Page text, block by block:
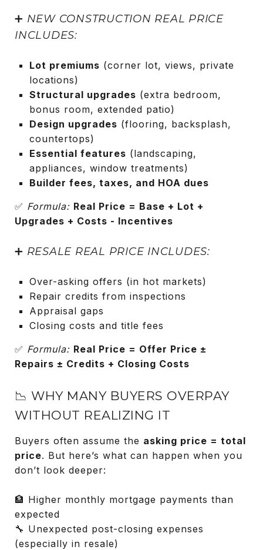
➕ NEW CONSTRUCTION REAL PRICE
INCLUDES:
Lot premiums (corner lot, views, private
locations)
Structural upgrades (extra bedroom,
bonus room, extended patio)
Design upgrades (flooring, backsplash,
countertops)
Essential features (landscaping,
appliances, window treatments)
Builder fees, taxes, and HOA dues
✅ Formula: Real Price = Base + Lot +
Upgrades + Costs - Incentives
➕ RESALE REAL PRICE INCLUDES:
Over-asking offers (in hot markets)
Repair credits from inspections
Appraisal gaps
Closing costs and title fees
✅ Formula: Real Price = Offer Price ±
Repairs ± Credits + Closing Costs
📉 WHY MANY BUYERS OVERPAY
WITHOUT REALIZING IT
Buyers often assume the asking price = total
price. But here’s what can happen when you
don’t look deeper:
🏦 Higher monthly mortgage payments than
expected
🔧 Unexpected post-closing expenses
(especially in resale)